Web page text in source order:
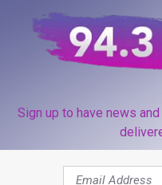
Sign up to have news